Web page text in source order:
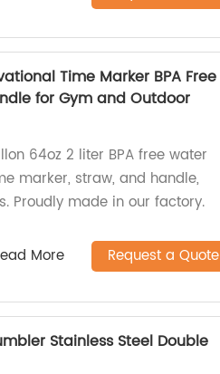
Time Marker BPA Free
for Gym and Outdoor
64oz 2 liter BPA free water
marker, straw, and handle,
Proudly made in our factory.
More Request a Quote
Stainless Steel Double